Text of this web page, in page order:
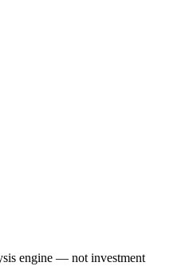
engine — not investment